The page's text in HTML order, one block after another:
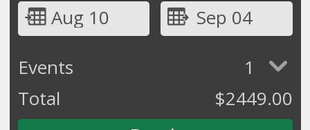
Aug 10
Sep 04
Events
1
Total
$2449.00